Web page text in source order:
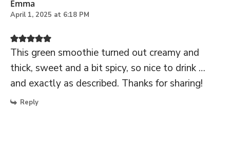
Emma
April 1, 2025 at 6:18 PM
This green smoothie turned out creamy and
thick, sweet and a bit spicy, so nice to drink …
and exactly as described. Thanks for sharing!
Reply